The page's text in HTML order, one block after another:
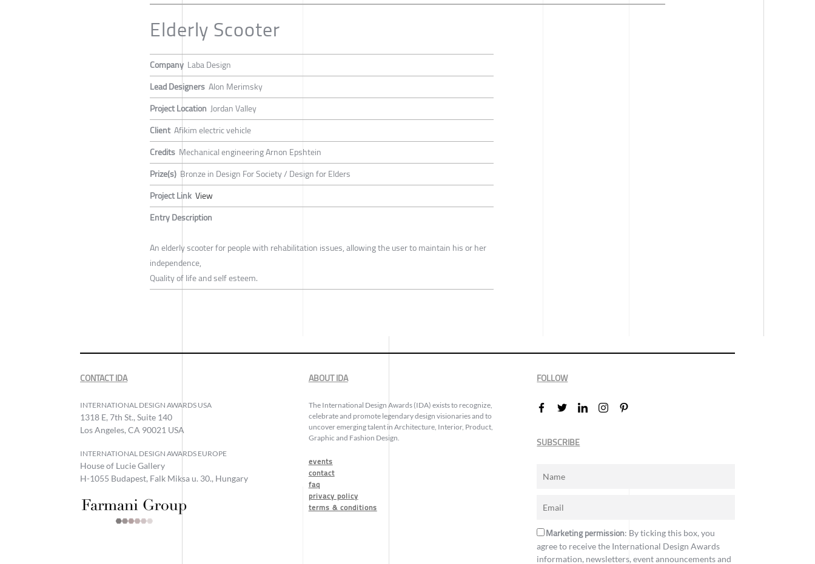
Elderly Scooter
Company Laba Design
Lead Designers Alon Merimsky
Project Location Jordan Valley
Client Afikim electric vehicle
Credits Mechanical engineering Arnon Epshtein
Prize(s) Bronze in Design For Society / Design for Elders
Project Link View
Entry Description
An elderly scooter for people with rehabilitation issues, allowing the user to maintain his or her
independence,
Quality of life and self esteem.
CONTACT IDA
INTERNATIONAL DESIGN AWARDS USA
1318 E, 7th St., Suite 140
Los Angeles, CA 90021 USA
INTERNATIONAL DESIGN AWARDS EUROPE
House of Lucie Gallery
H-1055 Budapest, Falk Miksa u. 30., Hungary
ABOUT IDA
The International Design Awards (IDA) exists to recognize,
celebrate and promote legendary design visionaries and to
uncover emerging talent in Architecture, Interior, Product,
Graphic and Fashion Design.
events
contact
faq
privacy policy
terms & conditions
FOLLOW
SUBSCRIBE
Marketing permission: By ticking this box, you
agree to receive the International Design Awards
information, newsletters, event announcements and